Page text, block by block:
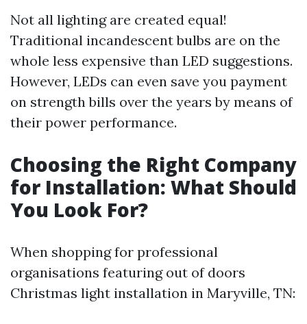
Not all lighting are created equal!
Traditional incandescent bulbs are on the
whole less expensive than LED suggestions.
However, LEDs can even save you payment
on strength bills over the years by means of
their power performance.
Choosing the Right Company
for Installation: What Should
You Look For?
When shopping for professional
organisations featuring out of doors
Christmas light installation in Maryville, TN: